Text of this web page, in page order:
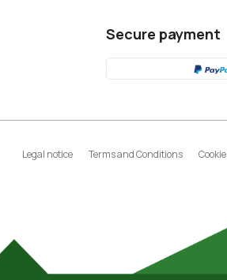
Secure payment
Legal notice Terms and Conditions